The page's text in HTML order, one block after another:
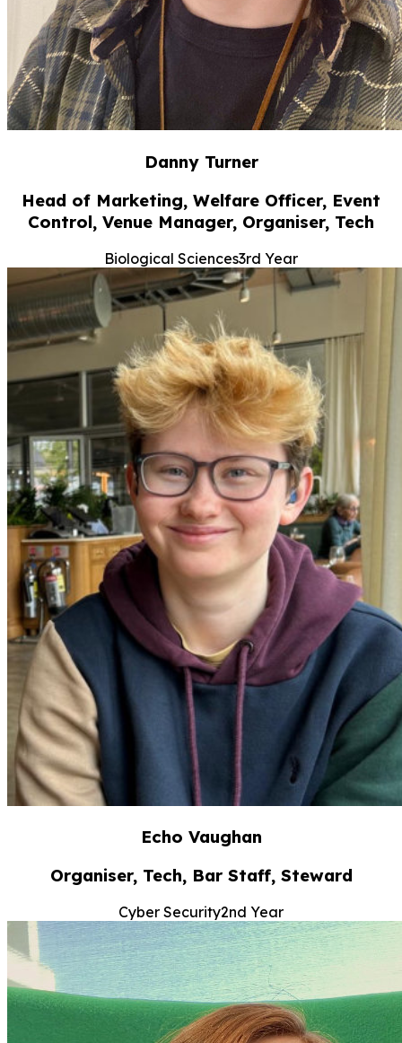
Danny Turner
Head of Marketing, Welfare Officer, Event
Control, Venue Manager, Organiser, Tech
Biological Sciences3rd Year
Echo Vaughan
Organiser, Tech, Bar Staff, Steward
Cyber Security2nd Year